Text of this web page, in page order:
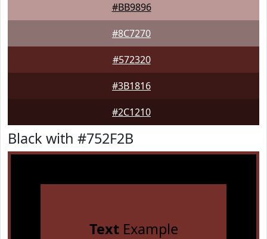
#BB9896
#8C7270
#572320
#3B1816
#2C1210
Black with #752F2B
TextExample